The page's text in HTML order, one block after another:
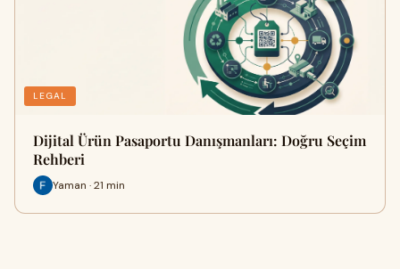
LEGAL
Dijital Ürün Pasaportu Danışmanları: Doğru Seçim
Rehberi
Yaman · 21 min